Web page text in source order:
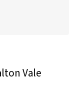
Vale